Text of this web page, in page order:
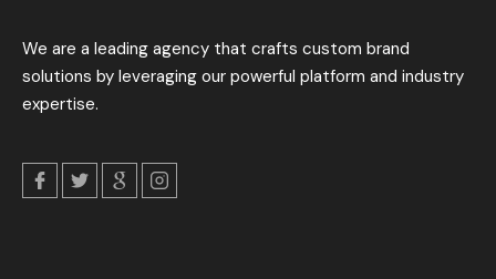
We are a leading agency that crafts custom brand
solutions by leveraging our powerful platform and industry
expertise.